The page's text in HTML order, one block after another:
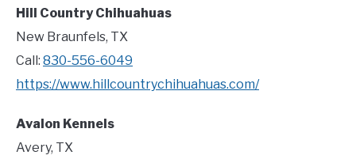
Hill Country Chihuahuas
New Braunfels, TX
Call: 830-556-6049
https://www.hillcountrychihuahuas.com/
Avalon Kennels
Avery, TX